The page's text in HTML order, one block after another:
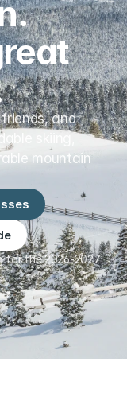
and
skiing,
mountain
for the 2026-2027